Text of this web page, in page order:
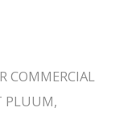
COMMERCIAL
PLUUM,